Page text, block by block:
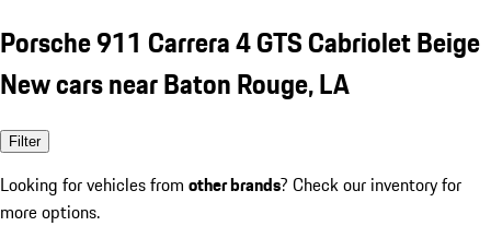
Porsche 911 Carrera 4 GTS Cabriolet Beige
New cars near Baton Rouge, LA
Filter
Looking for vehicles from other brands? Check our inventory for
more options.